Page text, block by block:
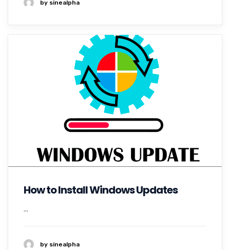
by sinealpha
How to Install Windows Updates
...
by sinealpha